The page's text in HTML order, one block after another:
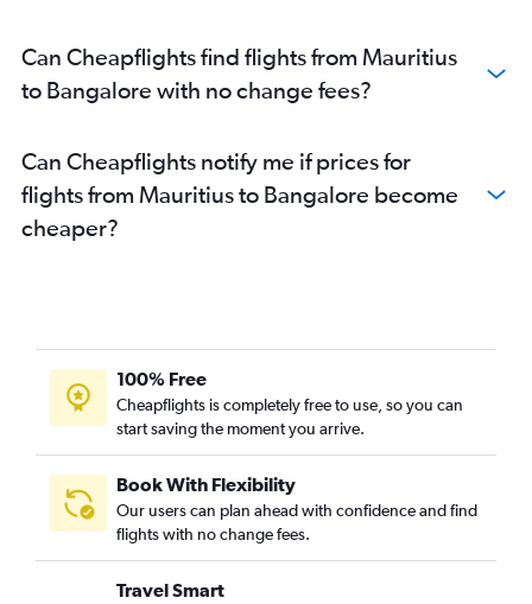
Can Cheapflights find flights from Mauritius
to Bangalore with no change fees?
Can Cheapflights notify me if prices for
flights from Mauritius to Bangalore become
cheaper?
100% Free
Cheapflights is completely free to use, so you can
start saving the moment you arrive.
Book With Flexibility
Our users can plan ahead with confidence and find
flights with no change fees.
Travel Smart